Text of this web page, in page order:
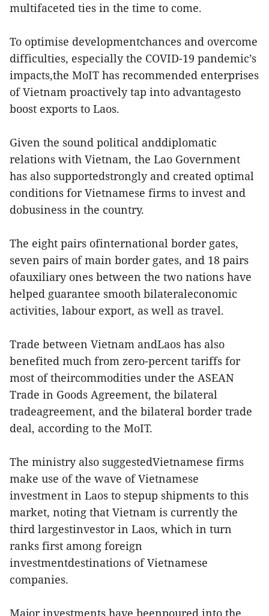
multifaceted ties in the time to come.
To optimise developmentchances and overcome
difficulties, especially the COVID-19 pandemic’s
impacts,the MoIT has recommended enterprises
of Vietnam proactively tap into advantagesto
boost exports to Laos.
Given the sound political anddiplomatic
relations with Vietnam, the Lao Government
has also supportedstrongly and created optimal
conditions for Vietnamese firms to invest and
dobusiness in the country.
The eight pairs ofinternational border gates,
seven pairs of main border gates, and 18 pairs
ofauxiliary ones between the two nations have
helped guarantee smooth bilateraleconomic
activities, labour export, as well as travel.
Trade between Vietnam andLaos has also
benefited much from zero-percent tariffs for
most of theircommodities under the ASEAN
Trade in Goods Agreement, the bilateral
tradeagreement, and the bilateral border trade
deal, according to the MoIT.
The ministry also suggestedVietnamese firms
make use of the wave of Vietnamese
investment in Laos to stepup shipments to this
market, noting that Vietnam is currently the
third largestinvestor in Laos, which in turn
ranks first among foreign
investmentdestinations of Vietnamese
companies.